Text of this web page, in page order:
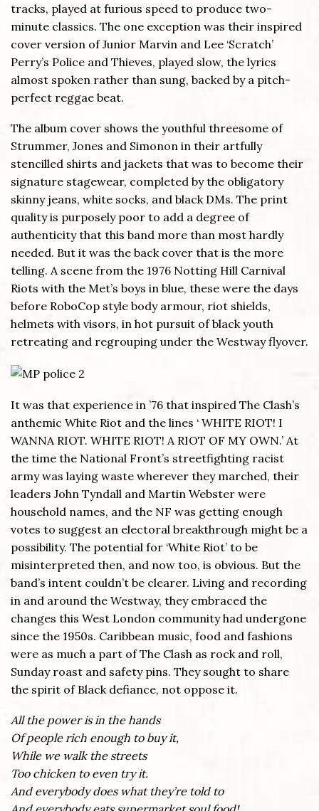
tracks, played at furious speed to produce two-
minute classics. The one exception was their inspired
cover version of Junior Marvin and Lee ‘Scratch’
Perry’s Police and Thieves, played slow, the lyrics
almost spoken rather than sung, backed by a pitch-
perfect reggae beat.
The album cover shows the youthful threesome of
Strummer, Jones and Simonon in their artfully
stencilled shirts and jackets that was to become their
signature stagewear, completed by the obligatory
skinny jeans, white socks, and black DMs. The print
quality is purposely poor to add a degree of
authenticity that this band more than most hardly
needed. But it was the back cover that is the more
telling. A scene from the 1976 Notting Hill Carnival
Riots with the Met’s boys in blue, these were the days
before RoboCop style body armour, riot shields,
helmets with visors, in hot pursuit of black youth
retreating and regrouping under the Westway flyover.
It was that experience in ’76 that inspired The Clash’s
anthemic White Riot and the lines ‘ WHITE RIOT! I
WANNA RIOT. WHITE RIOT! A RIOT OF MY OWN.’ At
the time the National Front’s streetfighting racist
army was laying waste wherever they marched, their
leaders John Tyndall and Martin Webster were
household names, and the NF was getting enough
votes to suggest an electoral breakthrough might be a
possibility. The potential for ‘White Riot’ to be
misinterpreted then, and now too, is obvious. But the
band’s intent couldn’t be clearer. Living and recording
in and around the Westway, they embraced the
changes this West London community had undergone
since the 1950s. Caribbean music, food and fashions
were as much a part of The Clash as rock and roll,
Sunday roast and safety pins. They sought to share
the spirit of Black defiance, not oppose it.
All the power is in the hands
Of people rich enough to buy it,
While we walk the streets
Too chicken to even try it.
And everybody does what they’re told to